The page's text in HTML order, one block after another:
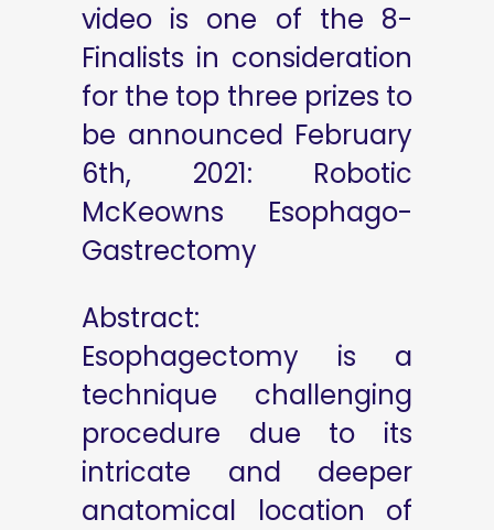
video is one of the 8-
Finalists in consideration
for the top three prizes to
be announced February
6th, 2021: Robotic
McKeowns Esophago-
Gastrectomy
Abstract:
Esophagectomy is a
technique challenging
procedure due to its
intricate and deeper
anatomical location of